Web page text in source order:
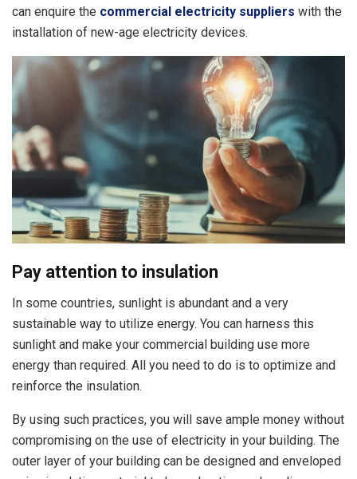
can enquire the commercial electricity suppliers with the
installation of new-age electricity devices.
Pay attention to insulation
In some countries, sunlight is abundant and a very
sustainable way to utilize energy. You can harness this
sunlight and make your commercial building use more
energy than required. All you need to do is to optimize and
reinforce the insulation.
By using such practices, you will save ample money without
compromising on the use of electricity in your building. The
outer layer of your building can be designed and enveloped